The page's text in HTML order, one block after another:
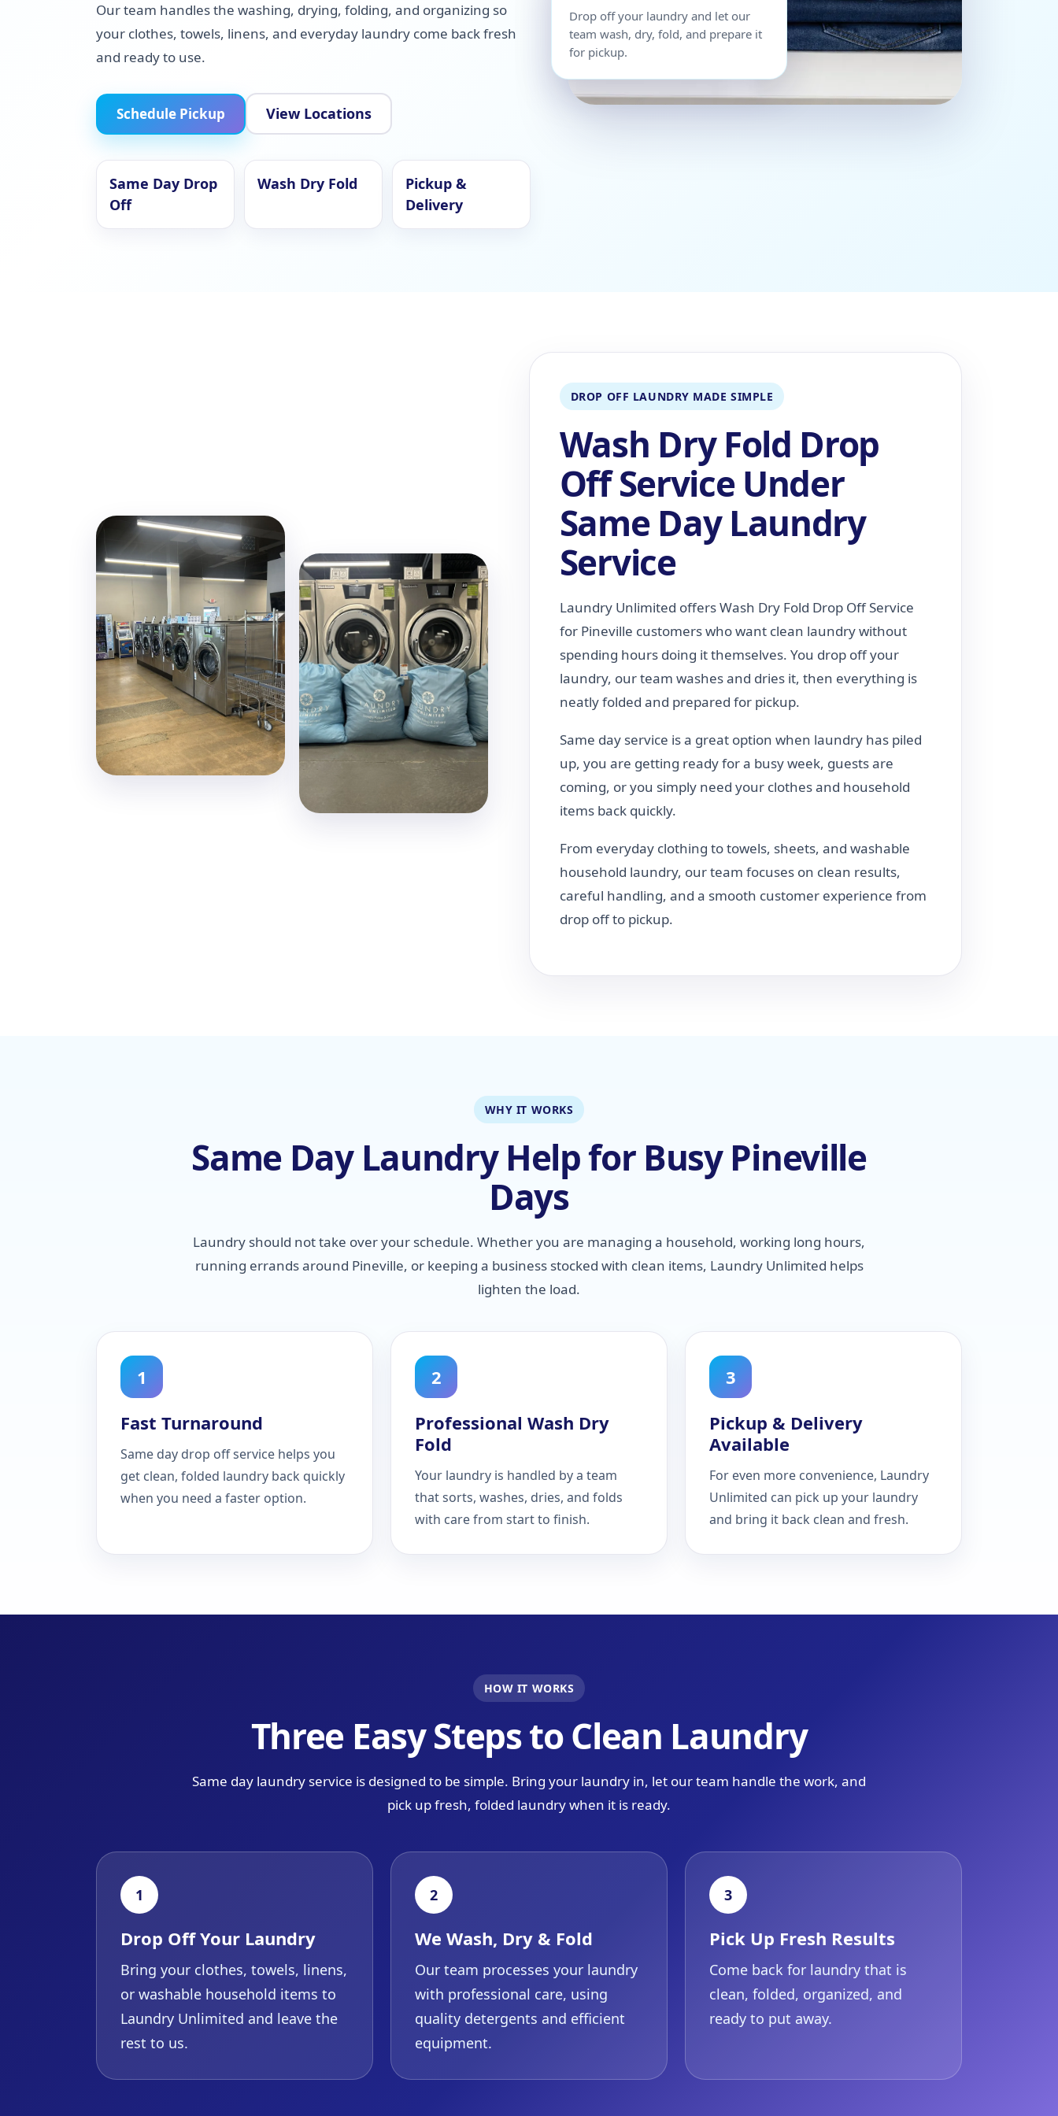
Our team handles the washing, drying, folding, and organizing so
your clothes, towels, linens, and everyday laundry come back fresh
and ready to use.
Schedule Pickup View Locations
Same Day Drop
Off
Wash Dry Fold
Pickup &
Delivery
Drop off your laundry and let our
team wash, dry, fold, and prepare it
for pickup.
DROP OFF LAUNDRY MADE SIMPLE
Wash Dry Fold Drop
Off Service Under
Same Day Laundry
Service
Laundry Unlimited offers Wash Dry Fold Drop Off Service
for Pineville customers who want clean laundry without
spending hours doing it themselves. You drop off your
laundry, our team washes and dries it, then everything is
neatly folded and prepared for pickup.
Same day service is a great option when laundry has piled
up, you are getting ready for a busy week, guests are
coming, or you simply need your clothes and household
items back quickly.
From everyday clothing to towels, sheets, and washable
household laundry, our team focuses on clean results,
careful handling, and a smooth customer experience from
drop off to pickup.
WHY IT WORKS
Same Day Laundry Help for Busy Pineville
Days
Laundry should not take over your schedule. Whether you are managing a household, working long hours,
running errands around Pineville, or keeping a business stocked with clean items, Laundry Unlimited helps
lighten the load.
1
Fast Turnaround
Same day drop off service helps you
get clean, folded laundry back quickly
when you need a faster option.
2
Professional Wash Dry
Fold
Your laundry is handled by a team
that sorts, washes, dries, and folds
with care from start to finish.
3
Pickup & Delivery
Available
For even more convenience, Laundry
Unlimited can pick up your laundry
and bring it back clean and fresh.
HOW IT WORKS
Three Easy Steps to Clean Laundry
Same day laundry service is designed to be simple. Bring your laundry in, let our team handle the work, and
pick up fresh, folded laundry when it is ready.
1
Drop Off Your Laundry
Bring your clothes, towels, linens,
or washable household items to
Laundry Unlimited and leave the
rest to us.
2
We Wash, Dry & Fold
Our team processes your laundry
with professional care, using
quality detergents and efficient
equipment.
3
Pick Up Fresh Results
Come back for laundry that is
clean, folded, organized, and
ready to put away.